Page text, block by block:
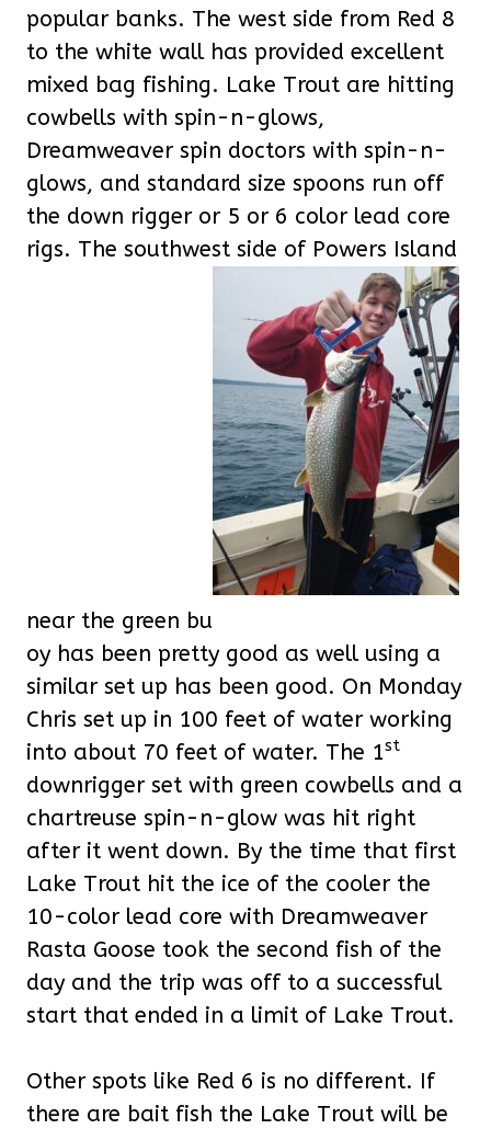
popular banks. The west side from Red 8
to the white wall has provided excellent
mixed bag fishing. Lake Trout are hitting
cowbells with spin-n-glows,
Dreamweaver spin doctors with spin-n-
glows, and standard size spoons run off
the down rigger or 5 or 6 color lead core
rigs. The southwest side of Powers Island
near the green bu
oy has been pretty good as well using a
similar set up has been good. On Monday
Chris set up in 100 feet of water working
into about 70 feet of water. The 1st
downrigger set with green cowbells and a
chartreuse spin-n-glow was hit right
after it went down. By the time that first
Lake Trout hit the ice of the cooler the
10-color lead core with Dreamweaver
Rasta Goose took the second fish of the
day and the trip was off to a successful
start that ended in a limit of Lake Trout.
Other spots like Red 6 is no different. If
there are bait fish the Lake Trout will be